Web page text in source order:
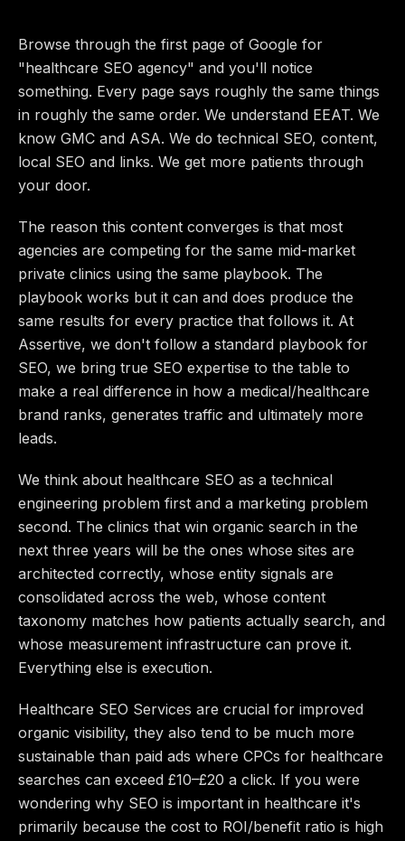
Browse through the first page of Google for
"healthcare SEO agency" and you'll notice
something. Every page says roughly the same things
in roughly the same order. We understand EEAT. We
know GMC and ASA. We do technical SEO, content,
local SEO and links. We get more patients through
your door.
The reason this content converges is that most
agencies are competing for the same mid-market
private clinics using the same playbook. The
playbook works but it can and does produce the
same results for every practice that follows it. At
Assertive, we don't follow a standard playbook for
SEO, we bring true SEO expertise to the table to
make a real difference in how a medical/healthcare
brand ranks, generates traffic and ultimately more
leads.
We think about healthcare SEO as a technical
engineering problem first and a marketing problem
second. The clinics that win organic search in the
next three years will be the ones whose sites are
architected correctly, whose entity signals are
consolidated across the web, whose content
taxonomy matches how patients actually search, and
whose measurement infrastructure can prove it.
Everything else is execution.
Healthcare SEO Services are crucial for improved
organic visibility, they also tend to be much more
sustainable than paid ads where CPCs for healthcare
searches can exceed £10–£20 a click. If you were
wondering why SEO is important in healthcare it's
primarily because the cost to ROI/benefit ratio is high